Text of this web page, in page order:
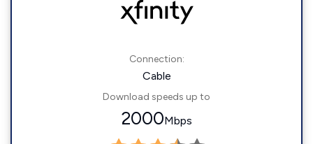
Connection:
Cable
Download speeds up to
2000Mbps